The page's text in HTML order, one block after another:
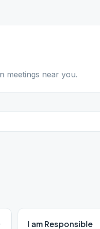
meetings near you.
I am Responsible